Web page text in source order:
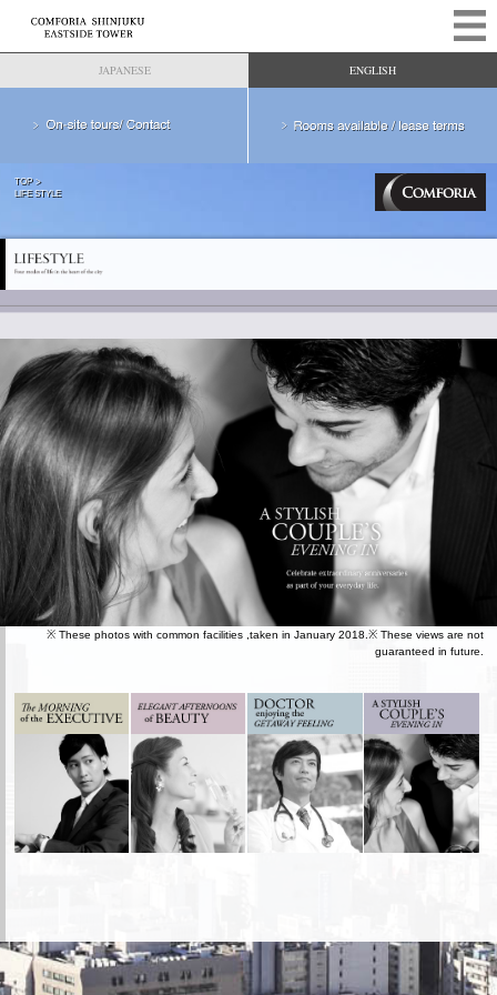
JAPANESE ENGLISH
TOP
LIFE STYLE
※ These photos with common facilities ,taken in January 2018.※ These views are not
guaranteed in future.